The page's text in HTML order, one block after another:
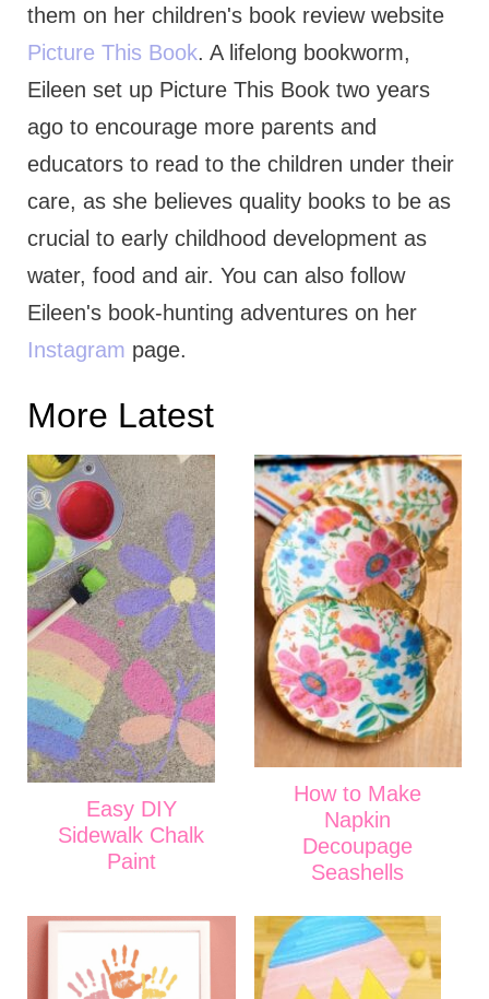
them on her children's book review website
Picture This Book. A lifelong bookworm,
Eileen set up Picture This Book two years
ago to encourage more parents and
educators to read to the children under their
care, as she believes quality books to be as
crucial to early childhood development as
water, food and air. You can also follow
Eileen's book-hunting adventures on her
Instagram page.
More Latest
Easy DIY
Sidewalk Chalk
Paint
How to Make
Napkin
Decoupage
Seashells